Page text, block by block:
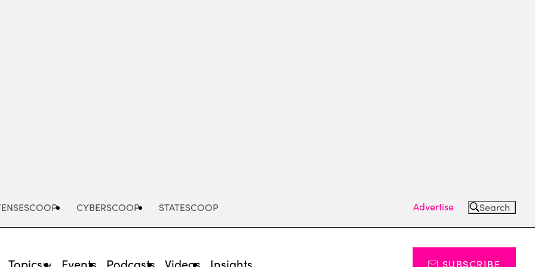
CYBERSCOOP STATESCOOP Advertise Search
Topics Events Podcasts Videos Insights SUBSCRIBE